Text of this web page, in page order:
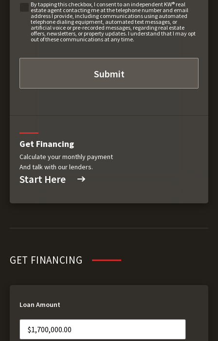
By tapping this checkbox, I consent to an independent KW® real
estate agent contacting me at the telephone number and email
address I provide, including communications using automated
telephone dialing equipment, automated text messages, or
artificial voice or pre-recorded messages, regarding real estate
offers, newsletters, or property updates. I understand that I may opt
out of these communications at any time.
Get Financing
Calculate your monthly payment
And talk with our lenders.
Start Here
GET FINANCING
Loan Amount